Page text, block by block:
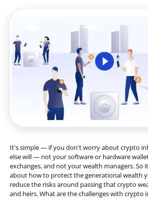
It's simple — if you don't worry about crypto
else will — not your software or hardware
exchanges, and not your wealth managers.
about how to protect the generational wealth
reduce the risks around passing that crypto
and heirs. What are the challenges with crypto